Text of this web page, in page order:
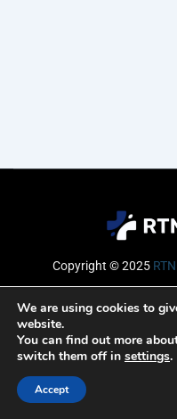
Copyright © 2025
Email
We are using cookies to
website.
You can find out more
switch them off in settings.
Accept